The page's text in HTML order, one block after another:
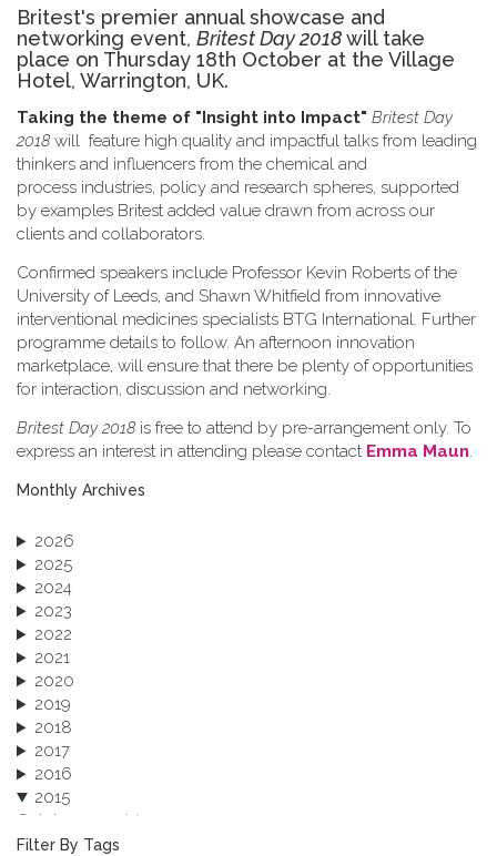
Britest's premier annual showcase and
networking event, Britest Day 2018will take
place on Thursday 18th October at the Village
Hotel, Warrington, UK.
Taking the theme of "Insight into Impact" Britest Day
2018will feature high quality and impactful talks from leading
thinkers and influencers from the chemical and
process industries, policy and research spheres, supported
by examples Britest added value drawn from across our
clients and collaborators.
Confirmed speakers include Professor Kevin Roberts of the
University of Leeds, and Shawn Whitfield from innovative
interventional medicines specialists BTG International. Further
programme details to follow. An afternoon innovation
marketplace, will ensure that there be plenty of opportunities
for interaction, discussion and networking.
Britest Day 2018is free to attend by pre-arrangement only. To
express an interest in attending please contact Emma Maun.
Monthly Archives
2026
2025
2024
2023
2022
2021
2020
2019
2018
2017
2016
2015
October 2015 (3)
August 2015 (2)
Filter By Tags